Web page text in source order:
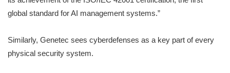
global standard for AI management systems.”
Similarly, Genetec sees cyberdefenses as a key part of every
physical security system.